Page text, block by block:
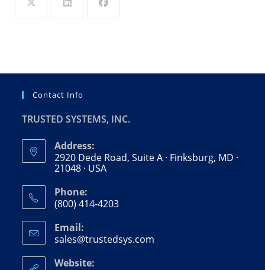
Contact Info
TRUSTED SYSTEMS, INC.
Address:
2920 Dede Road, Suite A · Finksburg, MD ·
21048 · USA
Phone:
(800) 414-4203
in
your
application
Email:
sales@trustedsys.com
Website: